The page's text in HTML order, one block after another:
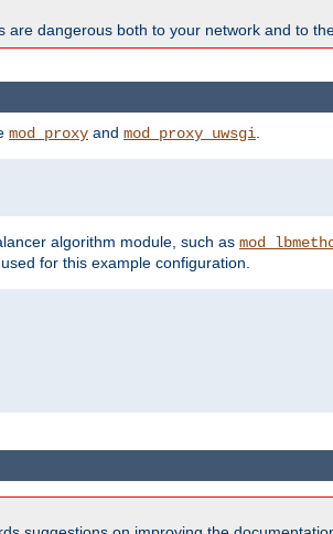
are dangerous both to your network and to
mod_proxy and mod_proxy_uwsgi
algorithm module, such as
for this example configuration.